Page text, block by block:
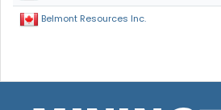
Belmont Resources Inc.